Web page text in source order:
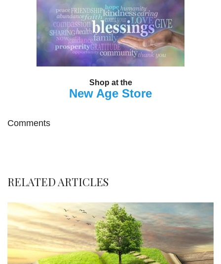
Shop at the
New Age Store
Comments
RELATED ARTICLES